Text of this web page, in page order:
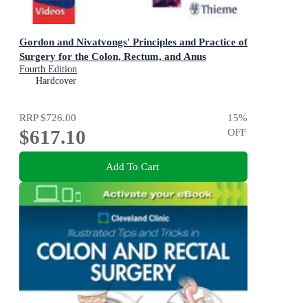
Gordon and Nivatvongs' Principles and Practice of
Surgery for the Colon, Rectum, and Anus
Fourth Edition
Hardcover
RRP$726.00
$617.10
15%
OFF
Add To Cart